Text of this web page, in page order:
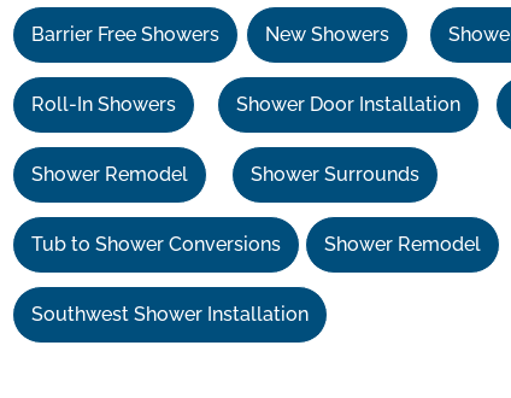
Barrier Free Showers New Showers
Roll-In Showers Shower Door Installation
Shower Remodel Shower Surrounds
Tub to Shower Conversions Shower Remodel
Southwest Shower Installation